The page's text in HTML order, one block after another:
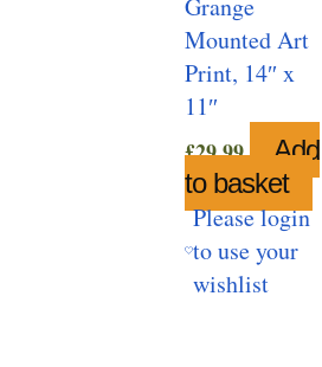
Mounted Art
Print, 14″ x
11″
£29.99
Add
to basket
Please login
to use your
wishlist